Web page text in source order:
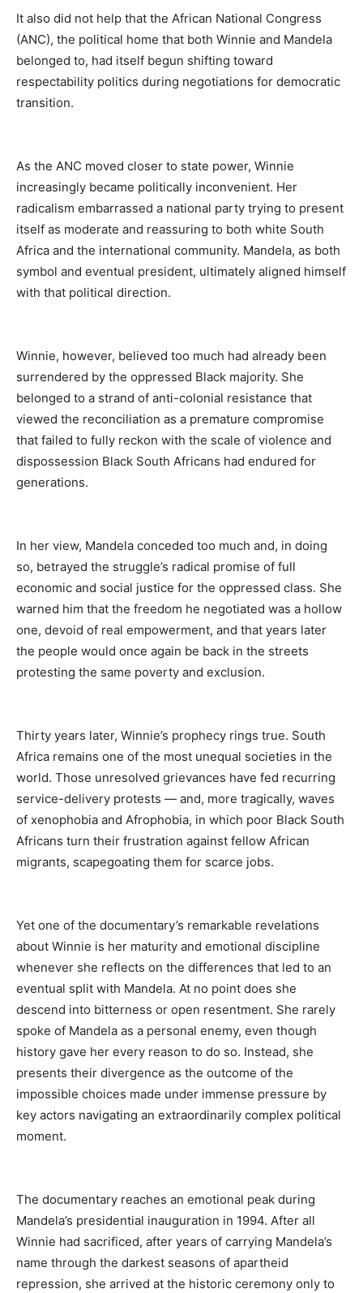
It also did not help that the African National Congress
(ANC), the political home that both Winnie and Mandela
belonged to, had itself begun shifting toward
respectability politics during negotiations for democratic
transition.
As the ANC moved closer to state power, Winnie
increasingly became politically inconvenient. Her
radicalism embarrassed a national party trying to present
itself as moderate and reassuring to both white South
Africa and the international community. Mandela, as both
symbol and eventual president, ultimately aligned himself
with that political direction.
Winnie, however, believed too much had already been
surrendered by the oppressed Black majority. She
belonged to a strand of anti-colonial resistance that
viewed the reconciliation as a premature compromise
that failed to fully reckon with the scale of violence and
dispossession Black South Africans had endured for
generations.
In her view, Mandela conceded too much and, in doing
so, betrayed the struggle’s radical promise of full
economic and social justice for the oppressed class. She
warned him that the freedom he negotiated was a hollow
one, devoid of real empowerment, and that years later
the people would once again be back in the streets
protesting the same poverty and exclusion.
Thirty years later, Winnie’s prophecy rings true. South
Africa remains one of the most unequal societies in the
world. Those unresolved grievances have fed recurring
service-delivery protests — and, more tragically, waves
of xenophobia and Afrophobia, in which poor Black South
Africans turn their frustration against fellow African
migrants, scapegoating them for scarce jobs.
Yet one of the documentary’s remarkable revelations
about Winnie is her maturity and emotional discipline
whenever she reflects on the differences that led to an
eventual split with Mandela. At no point does she
descend into bitterness or open resentment. She rarely
spoke of Mandela as a personal enemy, even though
history gave her every reason to do so. Instead, she
presents their divergence as the outcome of the
impossible choices made under immense pressure by
key actors navigating an extraordinarily complex political
moment.
The documentary reaches an emotional peak during
Mandela’s presidential inauguration in 1994. After all
Winnie had sacrificed, after years of carrying Mandela’s
name through the darkest seasons of apartheid
repression, she arrived at the historic ceremony only to